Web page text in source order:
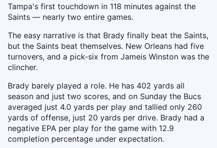
Tampa's first touchdown in 118 minutes against the
Saints — nearly two entire games.
The easy narrative is that Brady finally beat the Saints,
but the Saints beat themselves. New Orleans had five
turnovers, and a pick-six from Jameis Winston was the
clincher.
Brady barely played a role. He has 402 yards all
season and just two scores, and on Sunday the Bucs
averaged just 4.0 yards per play and tallied only 260
yards of offense, just 20 yards per drive. Brady had a
negative EPA per play for the game with 12.9
completion percentage under expectation.